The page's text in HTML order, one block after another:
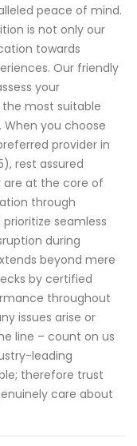
peace of mind.
is not only our
towards
Our friendly
your
most suitable
you choose
provider in
rest assured
are at the core of
through
seamless
during
beyond mere
by certified
throughout
issues arise or
line – count on us
leading
therefore trust
care about